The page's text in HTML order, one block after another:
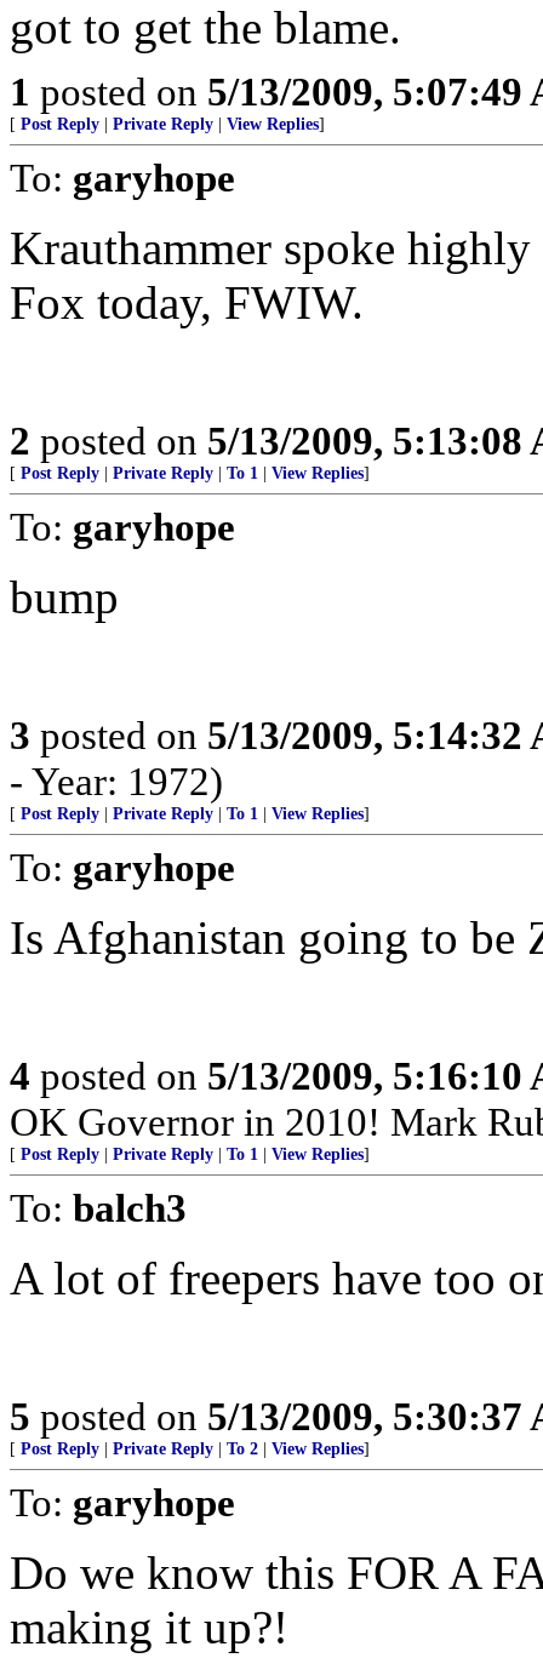
got to get the blame.
1 posted on 5/13/2009, 5:07:49
[ Post Reply Private Reply View Replies]
To: garyhope
Krauthammer spoke
Fox today, FWIW.
2 posted on 5/13/2009, 5:13:08
[ Post Reply Private Reply To 1 View Replies]
To: garyhope
bump
3 posted on 5/13/2009, 5:14:32
- Year: 1972)
[ Post Reply Private Reply To 1 View Replies]
To: garyhope
Is Afghanistan going to be
4 posted on 5/13/2009, 5:16:10
OK Governor in 2010! Mark
[ Post Reply Private Reply To 1 View Replies]
To: balch3
A lot of freepers have too
5 posted on 5/13/2009, 5:30:37
[ Post Reply Private Reply To 2 View Replies]
To: garyhope
Do we know this FOR A
making it up?!